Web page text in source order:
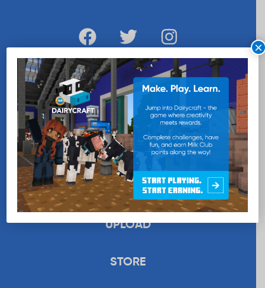
WANT MORE MILK?
SUBSCRIBE NOW
EDUCATION
RECIPES
UPLOAD
STORE
×